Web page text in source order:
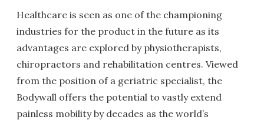
Healthcare is seen as one of the championing
industries for the product in the future as its
advantages are explored by physiotherapists,
chiropractors and rehabilitation centres. Viewed
from the position of a geriatric specialist, the
Bodywall offers the potential to vastly extend
painless mobility by decades as the world’s